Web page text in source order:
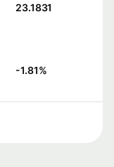
23.1831
-1.81%